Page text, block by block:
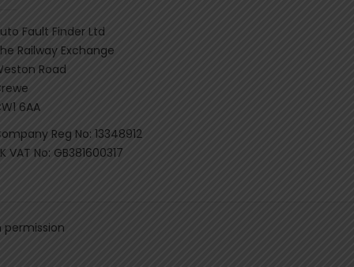
Fault Finder Ltd
Railway Exchange
Road
6AA
Reg No: 13348912
VAT No: GB381600317